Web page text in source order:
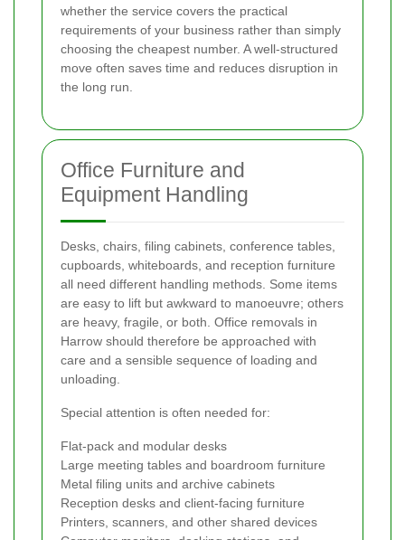
whether the service covers the practical
requirements of your business rather than simply
choosing the cheapest number. A well-structured
move often saves time and reduces disruption in
the long run.
Office Furniture and
Equipment Handling
Desks, chairs, filing cabinets, conference tables,
cupboards, whiteboards, and reception furniture
all need different handling methods. Some items
are easy to lift but awkward to manoeuvre; others
are heavy, fragile, or both. Office removals in
Harrow should therefore be approached with
care and a sensible sequence of loading and
unloading.
Special attention is often needed for:
Flat-pack and modular desks
Large meeting tables and boardroom furniture
Metal filing units and archive cabinets
Reception desks and client-facing furniture
Printers, scanners, and other shared devices